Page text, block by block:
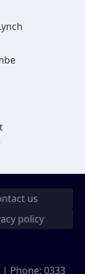
us
policy
| Phone: 0333